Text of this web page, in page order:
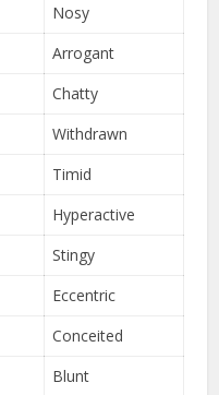
Nosy
Arrogant
Chatty
Withdrawn
Timid
Hyperactive
Stingy
Eccentric
Conceited
Blunt